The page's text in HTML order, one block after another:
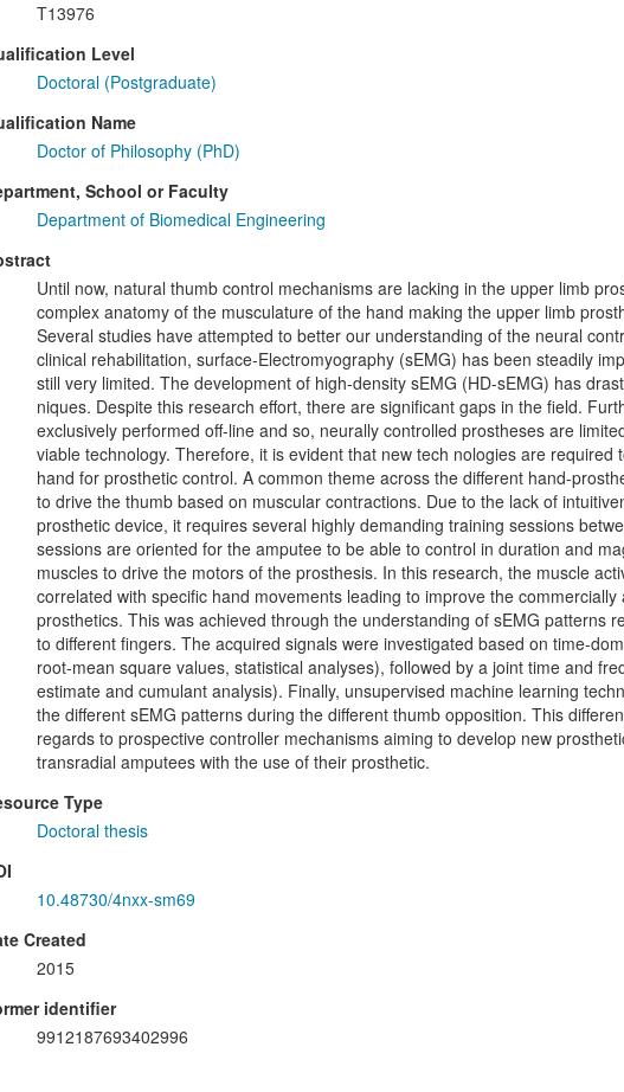
T13976
Level
Doctoral (Postgraduate)
Name
Doctor of Philosophy (PhD)
School or Faculty
Department of Biomedical Engineering
Until now, natural thumb control mechanisms are lacking in the upper limb
complex anatomy of the musculature of the hand making the upper limb
Several studies have attempted to better our understanding of the neural
clinical rehabilitation, surface-Electromyography (sEMG) has been steadily
still very limited. The development of high-density sEMG (HD-sEMG) has
niques. Despite this research effort, there are significant gaps in the field.
exclusively performed off-line and so, neurally controlled prostheses are
viable technology. Therefore, it is evident that new tech nologies are
hand for prosthetic control. A common theme across the different hand-
to drive the thumb based on muscular contractions. Due to the lack of
prosthetic device, it requires several highly demanding training sessions
sessions are oriented for the amputee to be able to control in duration and
muscles to drive the motors of the prosthesis. In this research, the muscle
correlated with specific hand movements leading to improve the
prosthetics. This was achieved through the understanding of sEMG patterns
to different fingers. The acquired signals were investigated based on time-
root-mean square values, statistical analyses), followed by a joint time and
estimate and cumulant analysis). Finally, unsupervised machine learning
the different sEMG patterns during the different thumb opposition. This
regards to prospective controller mechanisms aiming to develop new
transradial amputees with the use of their prosthetic.
Type
Doctoral thesis
10.48730/4nxx-sm69
Created
2015
identifier
9912187693402996